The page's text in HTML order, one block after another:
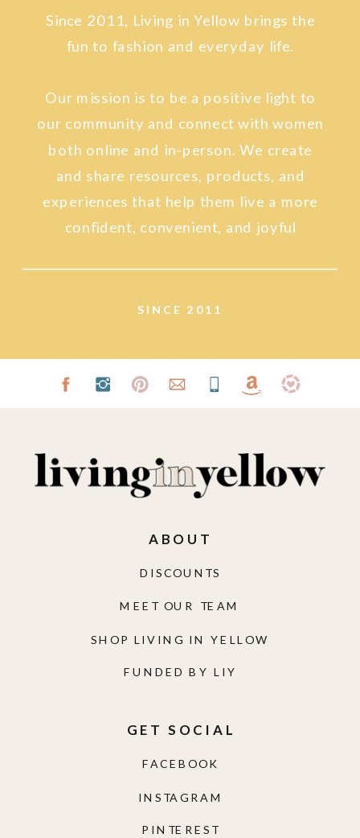
SINCE 2011
Since 2011, Living in Yellow brings the
fun to fashion and everyday life.
Our mission is to be a positive light to
our community and connect with women
both online and in-person. We create
and share resources, products, and
experiences that help them live a more
confident, convenient, and joyful
PINTEREST
INSTAGRAM
FACEBOOK
GET SOCIAL
FUNDED BY LIY
SHOP LIVING IN YELLOW
MEET OUR TEAM
DISCOUNTS
ABOUT